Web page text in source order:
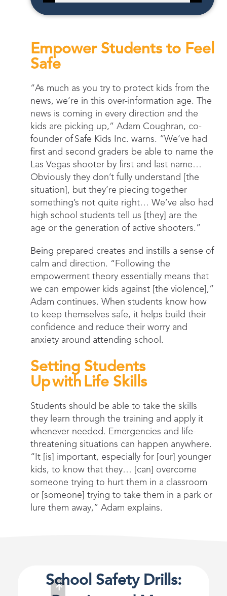
Empower Students to Feel
Safe
“As much as you try to protect kids from the
news, we’re in this over-information age. The
news is coming in every direction and the
kids are picking up,” Adam Coughran, co-
founder of Safe Kids Inc. warns. “We’ve had
first and second graders be able to name the
Las Vegas shooter by first and last name…
Obviously they don’t fully understand [the
situation], but they’re piecing together
something’s not quite right… We’ve also had
high school students tell us [they] are the
age or the generation of active shooters.”
Being prepared creates and instills a sense of
calm and direction. “Following the
empowerment theory essentially means that
we can empower kids against [the violence],”
Adam continues. When students know how
to keep themselves safe, it helps build their
confidence and reduce their worry and
anxiety around attending school.
Setting Students
Up with Life Skills
Students should be able to take the skills
they learn through the training and apply it
whenever needed. Emergencies and life-
threatening situations can happen anywhere.
“It [is] important, especially for [our] younger
kids, to know that they… [can] overcome
someone trying to hurt them in a classroom
or [someone] trying to take them in a park or
lure them away,” Adam explains.
School Safety Drills: